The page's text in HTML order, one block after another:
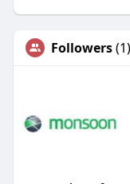
Followers(1)